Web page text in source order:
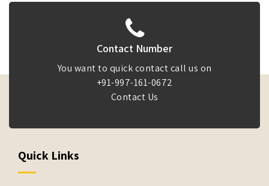
Contact Number
You want to quick contact call us on
+91-997-161-0672
Contact Us
Quick Links